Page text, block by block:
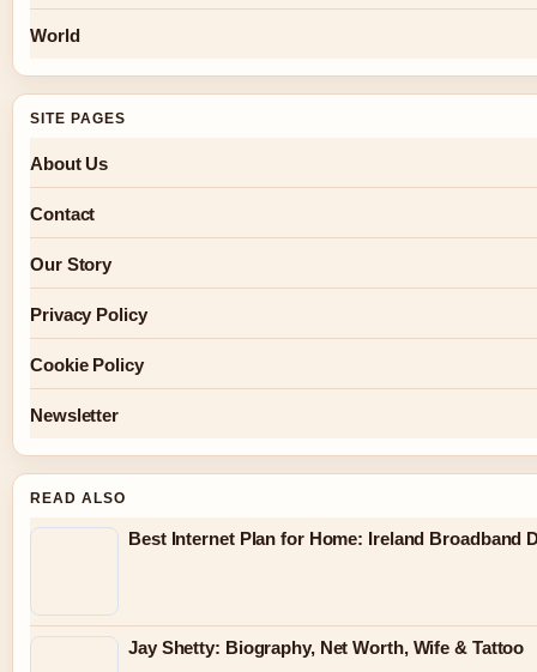
World
SITE PAGES
About Us
Contact
Our Story
Privacy Policy
Cookie Policy
Newsletter
READ ALSO
Best Internet Plan for Home: Ireland Broadband
Jay Shetty: Biography, Net Worth, Wife & Tattoo